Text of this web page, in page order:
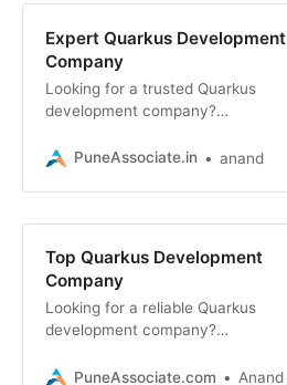
Expert Quarkus Development
Company
Looking for a trusted Quarkus
development company?
fast, scalable, and cloud-native
PuneAssociate.in anand
Top Quarkus Development
Company
Looking for a reliable Quarkus
development company?
secure, and cloud-native Java
PuneAssociate.com Anand Kumar